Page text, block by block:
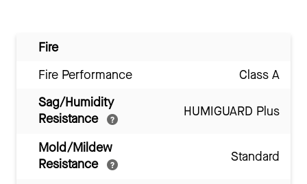
Fire
Fire Performance
Class A
Sag/Humidity
Resistance
HUMIGUARD Plus
Mold/Mildew
Resistance
Standard